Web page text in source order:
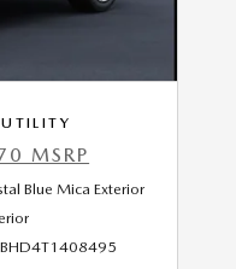
MSRP
Blue Mica Exterior